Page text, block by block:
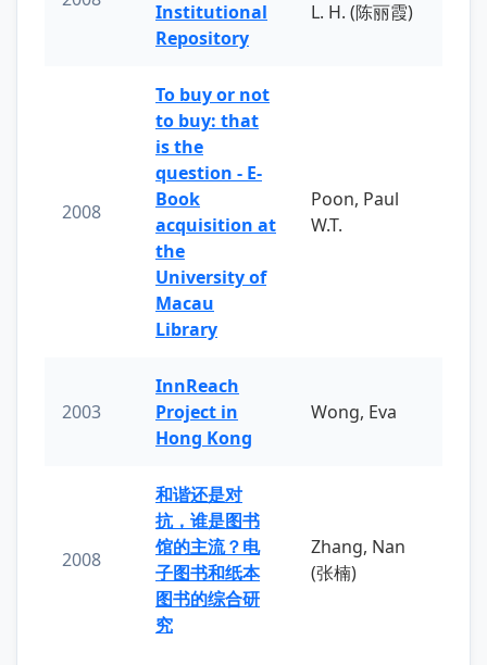
Institutional
Repository
L. H. (陈丽霞)
2008
To buy or not
to buy: that
is the
question - E-
Book
acquisition at
the
University of
Macau
Library
Poon, Paul
W.T.
2003
InnReach
Project in
Hong Kong
Wong, Eva
2008
和谐还是对
抗，谁是图书
馆的主流？电
子图书和纸本
图书的综合研
究
Zhang, Nan
(张楠)